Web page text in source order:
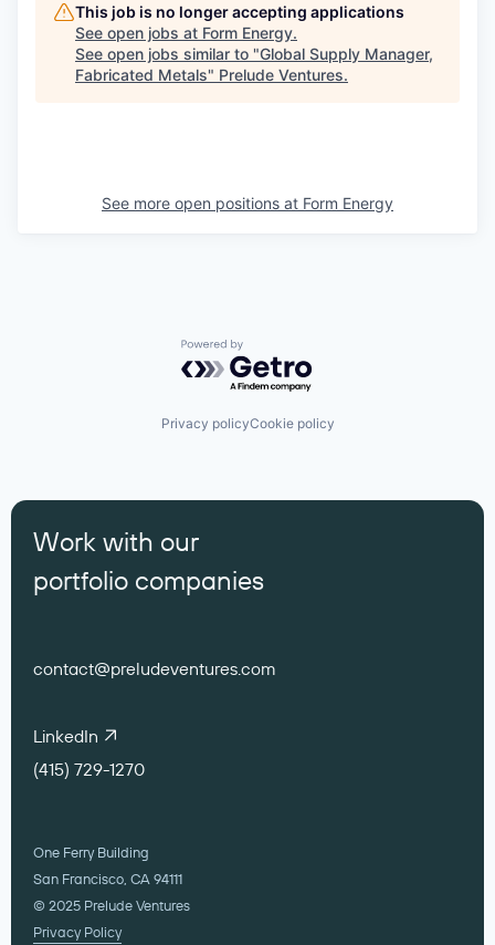
This job is no longer accepting applications
See open jobs at Form Energy.
See open jobs similar to "Global Supply Manager,
Fabricated Metals" Prelude Ventures.
See more open positions at Form Energy
Powered by Getro.com
Privacy policyCookie policy
Work with our
portfolio companies
contact@preludeventures.com
LinkedIn
(415) 729-1270
One Ferry Building
San Francisco, CA 94111
© 2025 Prelude Ventures
Privacy Policy